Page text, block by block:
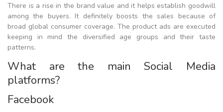
There is a rise in the brand value and it helps establish goodwill
among the buyers. It definitely boosts the sales because of
broad global consumer coverage. The product ads are executed
keeping in mind the diversified age groups and their taste
patterns.
What are the main Social Media
platforms?
Facebook